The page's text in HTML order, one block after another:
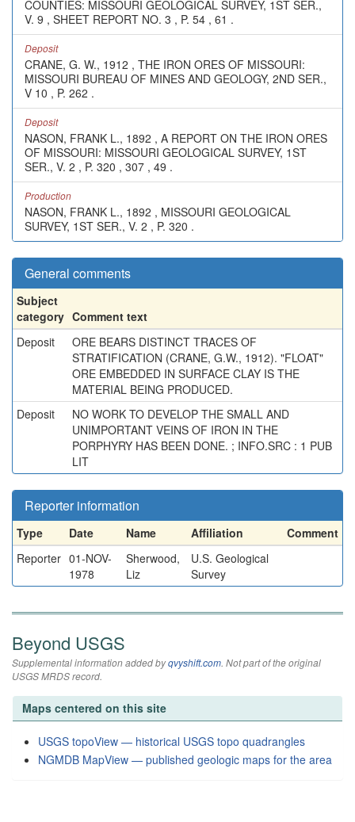
COUNTIES: MISSOURI GEOLOGICAL SURVEY, 1ST SER.,
V. 9 , SHEET REPORT NO. 3 , P. 54 , 61 .
Deposit
CRANE, G. W., 1912 , THE IRON ORES OF MISSOURI:
MISSOURI BUREAU OF MINES AND GEOLOGY, 2ND SER.,
V 10 , P. 262 .
Deposit
NASON, FRANK L., 1892 , A REPORT ON THE IRON ORES
OF MISSOURI: MISSOURI GEOLOGICAL SURVEY, 1ST
SER., V. 2 , P. 320 , 307 , 49 .
Production
NASON, FRANK L., 1892 , MISSOURI GEOLOGICAL
SURVEY, 1ST SER., V. 2 , P. 320 .
General comments
Subject
category Comment text
Deposit
ORE BEARS DISTINCT TRACES OF
STRATIFICATION (CRANE, G.W., 1912). "FLOAT"
ORE EMBEDDED IN SURFACE CLAY IS THE
MATERIAL BEING PRODUCED.
Deposit
NO WORK TO DEVELOP THE SMALL AND
UNIMPORTANT VEINS OF IRON IN THE
PORPHYRY HAS BEEN DONE. ; INFO.SRC : 1 PUB
LIT
Reporter information
Type Date Name Affiliation
Comment
Reporter 01-NOV-
1978
Sherwood,
Liz
U.S. Geological
Survey
Beyond USGS
Supplemental information added byqvyshift.com. Not part of the original
USGS MRDS record.
Maps centered on this site
USGS topoView — historical USGS topo quadrangles
NGMDB MapView — published geologic maps for the area